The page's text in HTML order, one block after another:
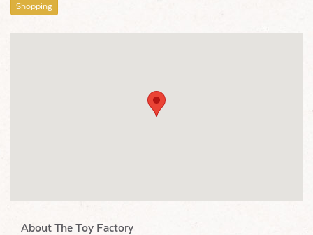
Shopping
About The Toy Factory